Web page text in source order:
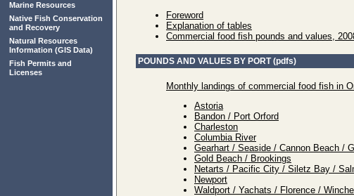
Marine Resources
Native Fish Conservation
and Recovery
Natural Resources
Information (GIS Data)
Fish Permits and
Licenses
Foreword
Explanation of tables
Commercial food fish pounds and values,
POUNDS AND VALUES BY PORT (pdfs)
Monthly landings of commercial food fish in
Astoria
Bandon / Port Orford
Charleston
Columbia River
Gearhart / Seaside / Cannon Beach /
Gold Beach / Brookings
Netarts / Pacific City / Siletz Bay /
Newport
Waldport / Yachats / Florence /